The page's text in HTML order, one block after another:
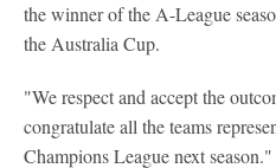
the winner of the A-League
the Australia Cup.
"We respect and accept the
congratulate all the teams
Champions League next season."